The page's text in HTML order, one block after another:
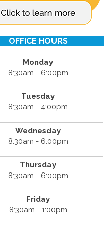
OFFICE HOURS
Monday
8:30am - 6:00pm
Tuesday
8:30am - 4:00pm
Wednesday
8:30am - 6:00pm
Thursday
8:30am - 6:00pm
Friday
8:30am - 1:00pm